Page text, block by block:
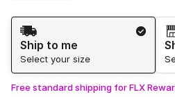
Shipping Method
Ship to me
Select your size
Free standard shipping for FLX